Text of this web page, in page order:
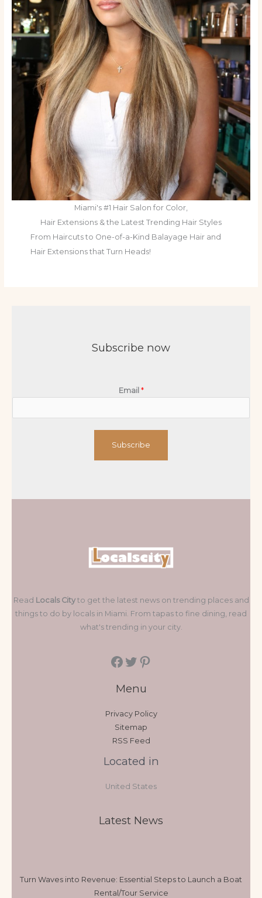
Miami's #1 Hair Salon for Color,
Hair Extensions & the Latest Trending Hair Styles
From Haircuts to One-of-a-Kind Balayage Hair and
Hair Extensions that Turn Heads!
Subscribe now
Email *
Subscribe
Read Locals Cityto get the latest news on trending places and
things to do by locals in Miami. From tapas to fine dining, read
what's trending in your city.
Menu
Privacy Policy
Sitemap
RSS Feed
Located in
United States
Latest News
Turn Waves into Revenue: Essential Steps to Launch a Boat
Rental/Tour Service